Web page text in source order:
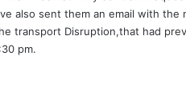
also sent them an email with
transport Disruption,that had
pm.